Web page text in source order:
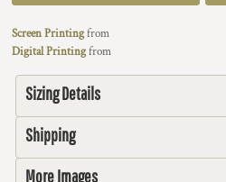
Screen Printingfrom
Digital Printingfrom
Sizing Details
Shipping
More Images